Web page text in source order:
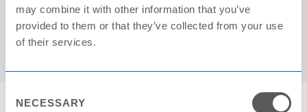
may combine it with other information that you’ve
provided to them or that they’ve collected from your use
of their services.
Selection
NECESSARY
Cartons on pallet: 24